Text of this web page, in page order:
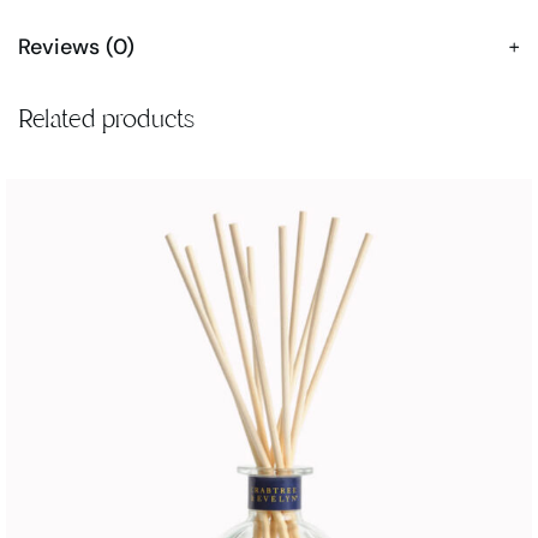
Reviews (0)
Related products